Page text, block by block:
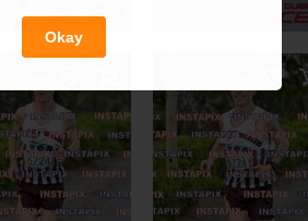
Okay
On Sale